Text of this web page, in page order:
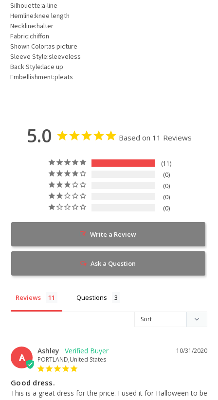
Silhouette:a-line
Hemline:knee length
Neckline:halter
Fabric:chiffon
Shown Color:as picture
Sleeve Style:sleeveless
Back Style:lace up
Embellishment:pleats
5.0 Based on 11 Reviews
11
0
0
0
0
Write a Review
Ask a Question
Reviews Questions
A
10/31/2020
Ashley
PORTLAND,United States
Good dress.
This is a great dress for the price. I used it for Halloween to be